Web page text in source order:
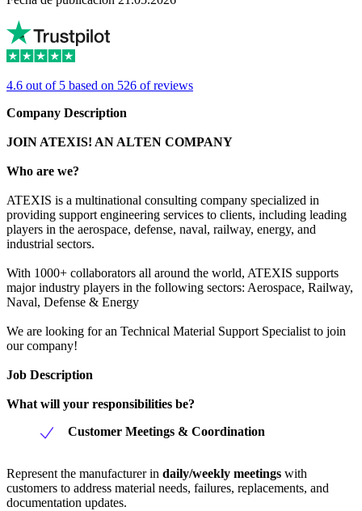
4.6 out of 5 based on 526 of reviews
Company Description
JOIN ATEXIS! AN ALTEN COMPANY
Who are we?
ATEXIS is a multinational consulting company specialized in
providing support engineering services to clients, including leading
players in the aerospace, defense, naval, railway, energy, and
industrial sectors.
With 1000+ collaborators all around the world, ATEXIS supports
major industry players in the following sectors: Aerospace, Railway,
Naval, Defense & Energy
We are looking for an Technical Material Support Specialist to join
our company!
Job Description
What will your responsibilities be?
Customer Meetings & Coordination
Represent the manufacturer in daily/weekly meetings with
customers to address material needs, failures, replacements, and
documentation updates.